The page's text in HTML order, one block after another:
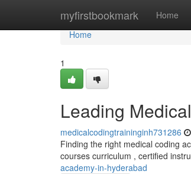
myfirstbookmark Home
Home
Home
1
Leading
medicalcodingtraininginh731286
Finding the right medical coding
courses curriculum , certified
academy-in-hyderabad